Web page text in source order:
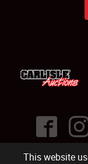
This website